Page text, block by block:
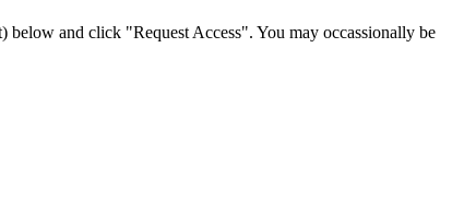
below and click "Request Access". You may occassionally be